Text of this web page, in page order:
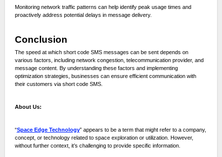
Monitoring network traffic patterns can help identify peak usage times and
proactively address potential delays in message delivery.
Conclusion
The speed at which short code SMS messages can be sent depends on
various factors, including network congestion, telecommunication provider, and
message content. By understanding these factors and implementing
optimization strategies, businesses can ensure efficient communication with
their customers via short code SMS.
About Us:
“Space Edge Technology” appears to be a term that might refer to a company,
concept, or technology related to space exploration or utilization. However,
without further context, it’s challenging to provide specific information.